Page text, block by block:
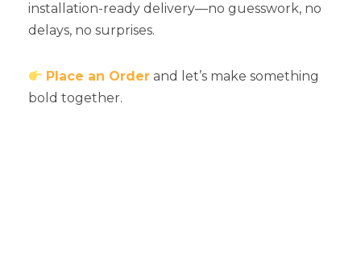
installation-ready delivery—no guesswork, no
delays, no surprises.
Place an Order and let’s make something
bold together.